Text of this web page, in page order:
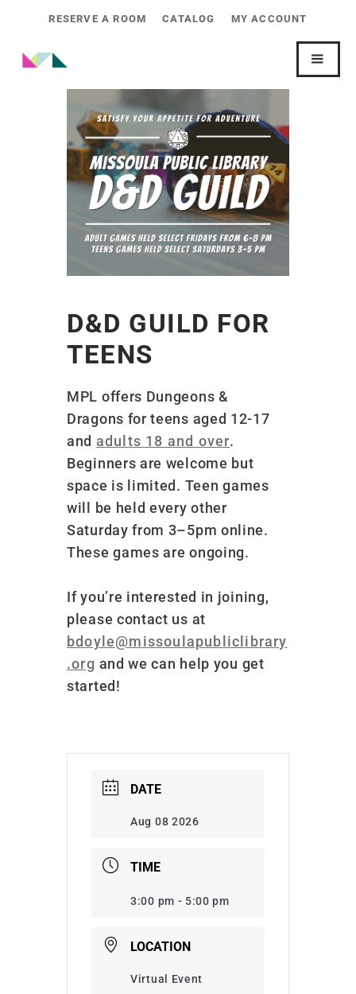
RESERVE A ROOM CATALOG MY ACCOUNT
D&D GUILD FOR
TEENS
MPL offers Dungeons &
Dragons for teens aged 12-17
and adults 18 and over.
Beginners are welcome but
space is limited. Teen games
will be held every other
Saturday from 3–5pm online.
These games are ongoing.
If you’re interested in joining,
please contact us at
bdoyle@missoulapubliclibrary
.org and we can help you get
started!
DATE
Aug 08 2026
TIME
3:00 pm - 5:00 pm
LOCATION
Virtual Event